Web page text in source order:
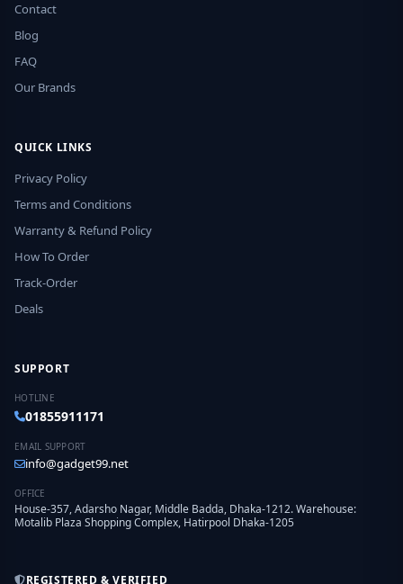
Contact
Blog
FAQ
Our Brands
QUICK LINKS
Privacy Policy
Terms and Conditions
Warranty & Refund Policy
How To Order
Track-Order
Deals
SUPPORT
HOTLINE
01855911171
EMAIL SUPPORT
info@gadget99.net
OFFICE
House-357, Adarsho Nagar, Middle Badda, Dhaka-1212. Warehouse:
Motalib Plaza Shopping Complex, Hatirpool Dhaka-1205
REGISTERED & VERIFIED